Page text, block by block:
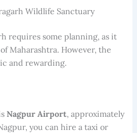
Wildlife Sanctuary
requires some planning, as it
Maharashtra. However, the
and rewarding.
Nagpur Airport, approximately
you can hire a taxi or